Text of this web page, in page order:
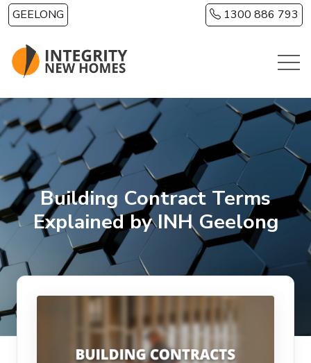
Skip to main content
GEELONG 1300 886 793
Building Contract Terms
Explained by INH Geelong